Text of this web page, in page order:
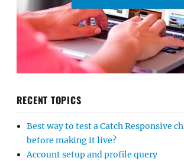
RECENT TOPICS
Best way to test a Catch Responsive
before making it live?
Account setup and profile query